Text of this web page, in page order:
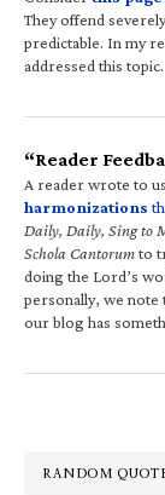
They offend
predictable. In my
addressed this topic.
“Reader
A reader wrote to
harmonizations
Daily, Daily, Sing to
Schola Cantorumto
doing the Lord’s
personally, we note
our blog has
RANDOM